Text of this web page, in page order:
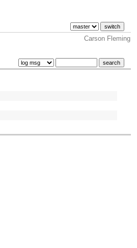
Carson Fleming